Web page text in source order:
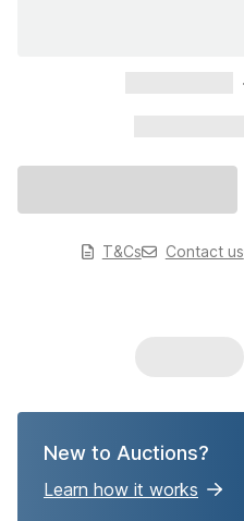
T&Cs Contact us
New to Auctions?
Learn how it works